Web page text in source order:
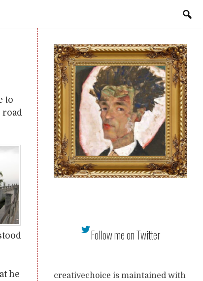
to
road
he
Follow me on Twitter
creativechoice is maintained with